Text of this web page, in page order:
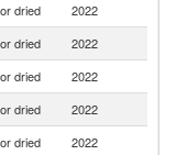
dried 2022
dried 2022
dried 2022
dried 2022
dried 2022